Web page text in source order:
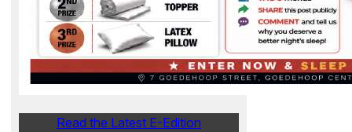
Read the Latest E-Edition